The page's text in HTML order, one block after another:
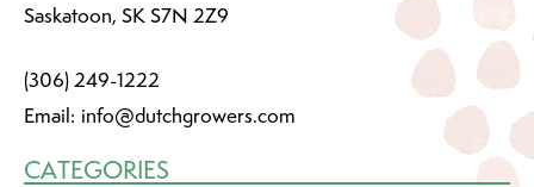
Saskatoon, SK S7N 2Z9
(306) 249-1222
Email: info@dutchgrowers.com
CATEGORIES